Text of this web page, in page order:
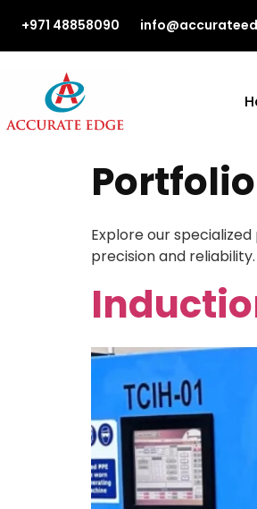
+971 48858090
Explore our
precision and reliability.